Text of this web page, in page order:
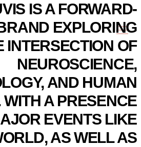
IS A FORWARD-
EXPLORING
INTERSECTION OF
NEUROSCIENCE,
AND HUMAN
A PRESENCE
EVENTS LIKE
AS WELL AS